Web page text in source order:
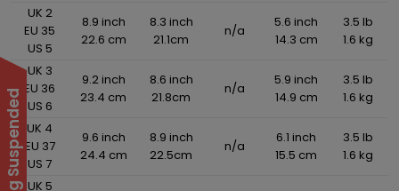
UK 2
EU 35
US 5
8.9 inch
22.6 cm
8.3 inch
21.1cm
n/a
5.6 inch
14.3 cm
3.5 lb
1.6 kg
UK 3
EU 36
US 6
9.2 inch
23.4 cm
8.6 inch
21.8cm
n/a
5.9 inch
14.9 cm
3.5 lb
1.6 kg
UK 4
EU 37
US 7
9.6 inch
24.4 cm
8.9 inch
22.5cm
n/a
6.1 inch
15.5 cm
3.5 lb
1.6 kg
UK 5